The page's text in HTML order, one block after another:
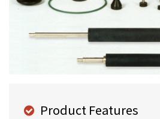
Product Features